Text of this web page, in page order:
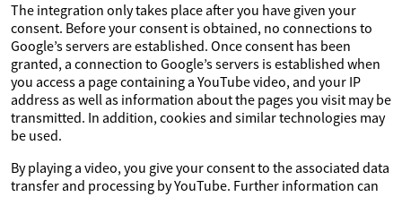
The integration only takes place after you have given your
consent. Before your consent is obtained, no connections to
Google’s servers are established. Once consent has been
granted, a connection to Google’s servers is established when
you access a page containing a YouTube video, and your IP
address as well as information about the pages you visit may be
transmitted. In addition, cookies and similar technologies may
be used.
By playing a video, you give your consent to the associated data
transfer and processing by YouTube. Further information can